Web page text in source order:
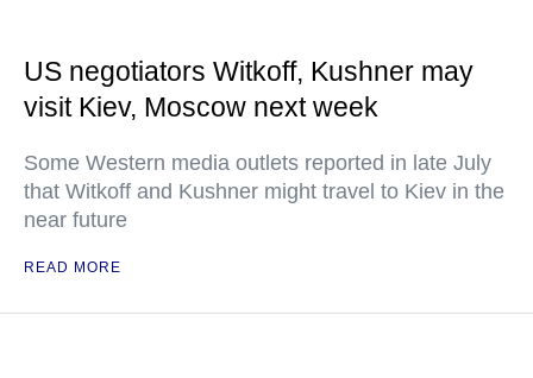
US negotiators Witkoff, Kushner may
visit Kiev, Moscow next week
Some Western media outlets reported in late July
that Witkoff and Kushner might travel to Kiev in the
near future
READ MORE